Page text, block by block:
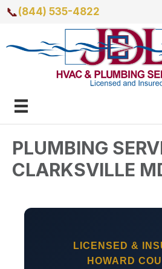
📞(844) 535-4822
PLUMBING
CLARKSVILLE
LICENSED &
HOWARD